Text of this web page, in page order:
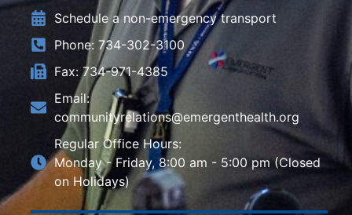
Schedule a non-emergency transport
Phone: 734-302-3100
Fax: 734-971-4385
Email:
communityrelations@emergenthealth.org
Regular Office Hours:
Monday - Friday, 8:00 am - 5:00 pm (Closed
on Holidays)